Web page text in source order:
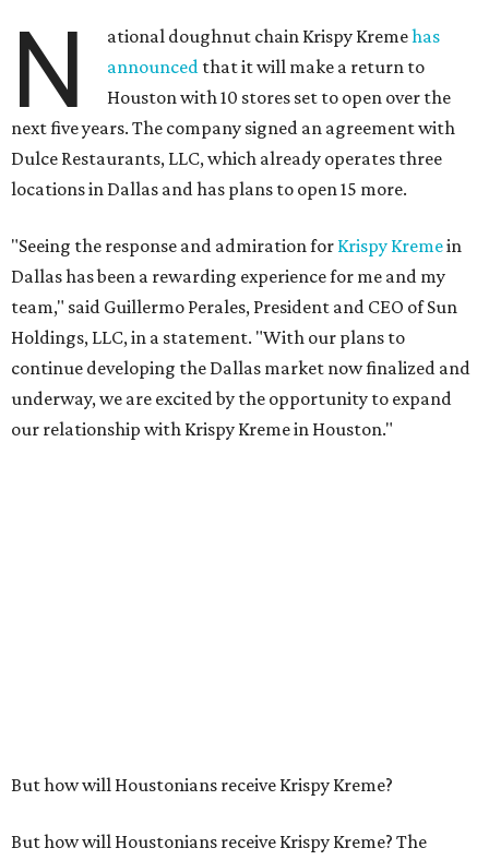
N ational doughnut chain Krispy Kremehas
announced that it will make a return to
Houston with 10 stores set to open over the
next five years. The company signed an agreement with
Dulce Restaurants, LLC, which already operates three
locations in Dallas and has plans to open 15 more.
"Seeing the response and admiration for Krispy Kremein
Dallas has been a rewarding experience for me and my
team," said Guillermo Perales, President and CEO of Sun
Holdings, LLC, in a statement. "With our plans to
continue developing the Dallas market now finalized and
underway, we are excited by the opportunity to expand
our relationship with Krispy Kreme in Houston."
But how will Houstonians receive Krispy Kreme?
But how will Houstonians receive Krispy Kreme? The